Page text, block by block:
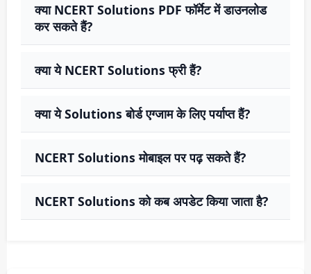
क्या NCERT Solutions PDF फॉर्मेट में डाउनलोड
कर सकते हैं?
क्या ये NCERT Solutions फ्री हैं?
क्या ये Solutions बोर्ड एग्जाम के लिए पर्याप्त हैं?
NCERT Solutions मोबाइल पर पढ़ सकते हैं?
NCERT Solutions को कब अपडेट किया जाता है?